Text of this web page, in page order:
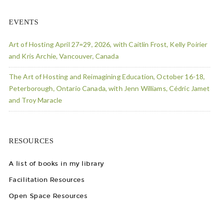
EVENTS
Art of Hosting April 27=29, 2026, with Caitlin Frost, Kelly Poirier
and Kris Archie, Vancouver, Canada
The Art of Hosting and Reimagining Education, October 16-18,
Peterborough, Ontario Canada, with Jenn Williams, Cédric Jamet
and Troy Maracle
RESOURCES
A list of books in my library
Facilitation Resources
Open Space Resources